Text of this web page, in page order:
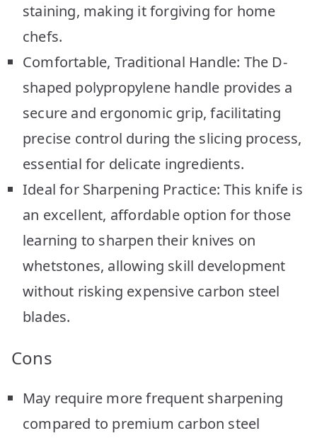
staining, making it forgiving for home
chefs.
Comfortable, Traditional Handle: The D-
shaped polypropylene handle provides a
secure and ergonomic grip, facilitating
precise control during the slicing process,
essential for delicate ingredients.
Ideal for Sharpening Practice: This knife is
an excellent, affordable option for those
learning to sharpen their knives on
whetstones, allowing skill development
without risking expensive carbon steel
blades.
Cons
May require more frequent sharpening
compared to premium carbon steel